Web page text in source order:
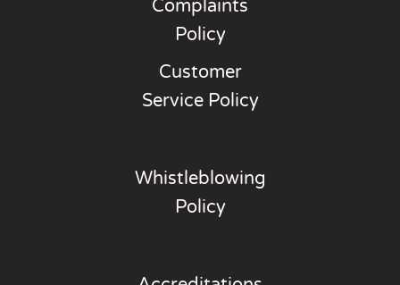
Complaints
Policy
Customer
Service Policy
Whistleblowing
Policy